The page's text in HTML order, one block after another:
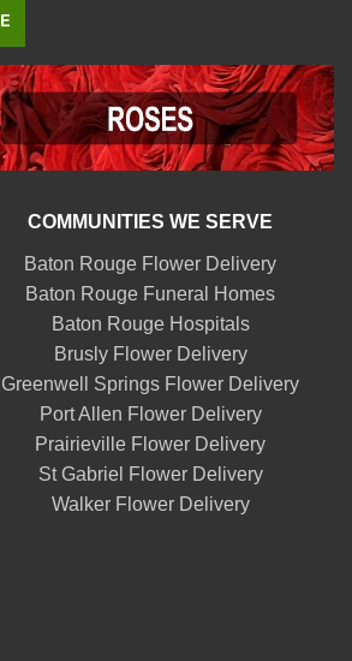
COMMUNITIES WE SERVE
Baton Rouge Flower Delivery
Baton Rouge Funeral Homes
Baton Rouge Hospitals
Brusly Flower Delivery
Greenwell Springs Flower Delivery
Port Allen Flower Delivery
Prairieville Flower Delivery
St Gabriel Flower Delivery
Walker Flower Delivery